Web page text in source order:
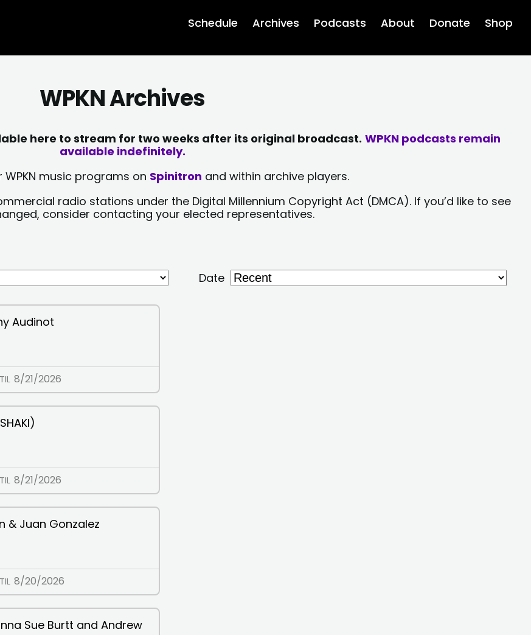
Schedule Archives Podcasts About Donate Shop
WPKN Archives
here to stream for two weeks after its original broadcast. WPKN podcasts remain
available indefinitely.
music programs on Spinitron and within archive players.
radio stations under the Digital Millennium Copyright Act (DMCA). If you’d like to see
consider contacting your elected representatives.